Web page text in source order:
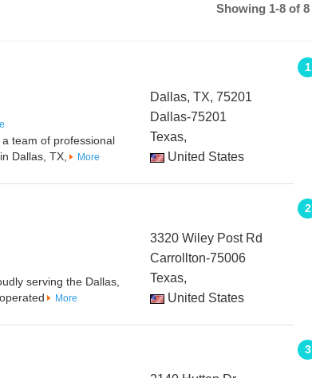
Showing 1-8 of 8
1
team of professional
Dallas, TX,
More
Dallas, TX, 75201
Dallas-75201
Texas,
United States
2
serving the Dallas,
More
3320 Wiley Post Rd
Carrollton-75006
Texas,
United States
3